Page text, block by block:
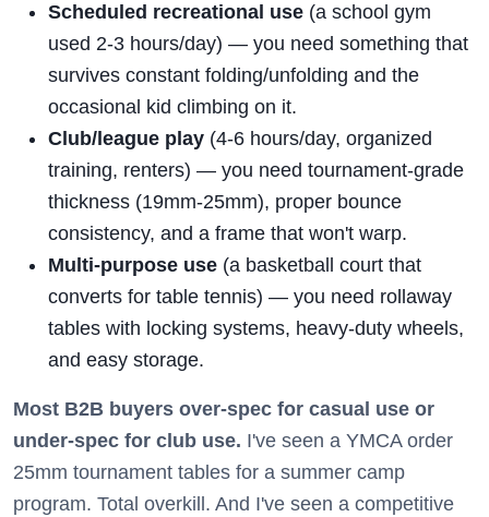
Scheduled recreational use (a school gym
used 2-3 hours/day) — you need something that
survives constant folding/unfolding and the
occasional kid climbing on it.
Club/league play (4-6 hours/day, organized
training, renters) — you need tournament-grade
thickness (19mm-25mm), proper bounce
consistency, and a frame that won't warp.
Multi-purpose use (a basketball court that
converts for table tennis) — you need rollaway
tables with locking systems, heavy-duty wheels,
and easy storage.
Most B2B buyers over-spec for casual use or
under-spec for club use. I've seen a YMCA order
25mm tournament tables for a summer camp
program. Total overkill. And I've seen a competitive